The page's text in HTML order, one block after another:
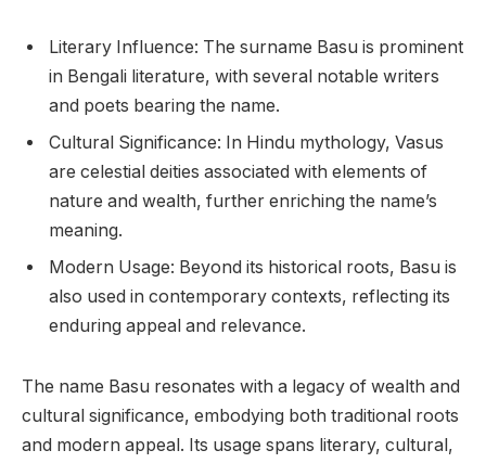
Literary Influence: The surname Basu is prominent
in Bengali literature, with several notable writers
and poets bearing the name.
Cultural Significance: In Hindu mythology, Vasus
are celestial deities associated with elements of
nature and wealth, further enriching the name’s
meaning.
Modern Usage: Beyond its historical roots, Basu is
also used in contemporary contexts, reflecting its
enduring appeal and relevance.
The name Basu resonates with a legacy of wealth and
cultural significance, embodying both traditional roots
and modern appeal. Its usage spans literary, cultural,